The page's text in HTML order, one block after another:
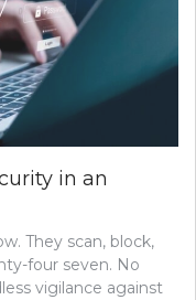
in an
They scan, block,
four seven. No
vigilance against